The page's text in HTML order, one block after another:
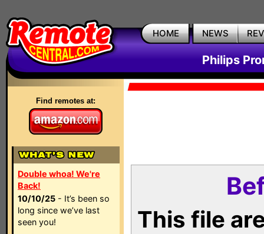
HOME NEWS
Philips
Find remotes at:
Double whoa! We're
Back!
10/10/25 - It’s been so
long since we’ve last
seen you!
This file